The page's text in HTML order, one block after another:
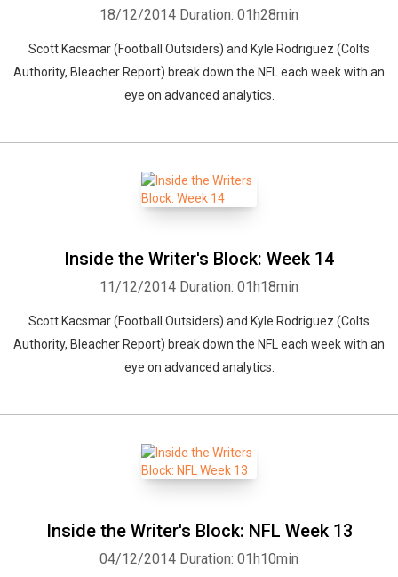
18/12/2014 Duration: 01h28min
Scott Kacsmar (Football Outsiders) and Kyle Rodriguez (Colts
Authority, Bleacher Report) break down the NFL each week with an
eye on advanced analytics.
Inside the Writer's Block: Week 14
11/12/2014 Duration: 01h18min
Scott Kacsmar (Football Outsiders) and Kyle Rodriguez (Colts
Authority, Bleacher Report) break down the NFL each week with an
eye on advanced analytics.
Inside the Writer's Block: NFL Week 13
04/12/2014 Duration: 01h10min